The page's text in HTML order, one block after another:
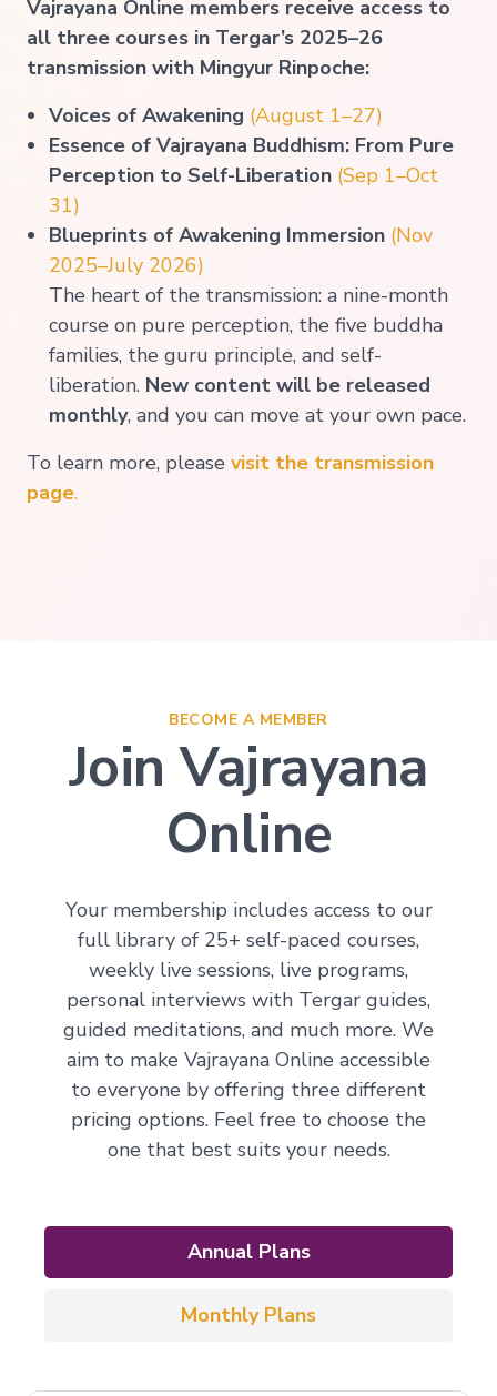
Vajrayana Online members receive access to
all three courses in Tergar’s 2025–26
transmission with Mingyur Rinpoche:
Voices of Awakening (August 1–27)
Essence of Vajrayana Buddhism: From Pure
Perception to Self-Liberation (Sep 1–Oct
31)
Blueprints of Awakening Immersion (Nov
2025–July 2026)
The heart of the transmission: a nine-month
course on pure perception, the five buddha
families, the guru principle, and self-
liberation. New content will be released
monthly, and you can move at your own pace.
To learn more, please visit the transmission
page.
BECOME A MEMBER
Join Vajrayana
Online
Your membership includes access to our
full library of 25+ self-paced courses,
weekly live sessions, live programs,
personal interviews with Tergar guides,
guided meditations, and much more. We
aim to make Vajrayana Online accessible
to everyone by offering three different
pricing options. Feel free to choose the
one that best suits your needs.
Annual Plans
Monthly Plans